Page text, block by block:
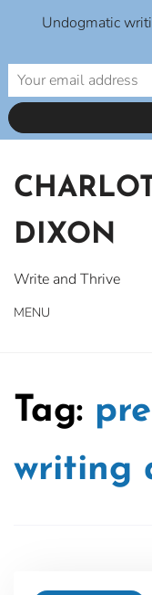
content
DIXON
Write and Thrive
MENU
Tag:
writing
Undogmatic